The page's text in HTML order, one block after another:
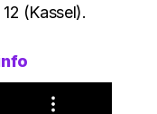
(Kassel).